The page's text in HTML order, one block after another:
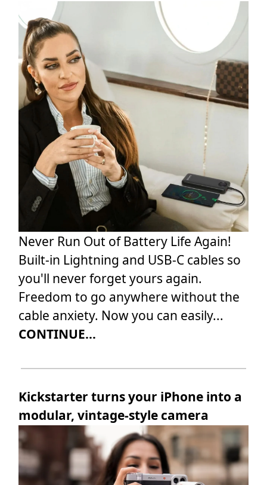
Never Run Out of Battery Life Again!
Built-in Lightning and USB-C cables so
you'll never forget yours again.
Freedom to go anywhere without the
cable anxiety. Now you can easily...
CONTINUE...
Kickstarter turns your iPhone into a
modular, vintage-style camera